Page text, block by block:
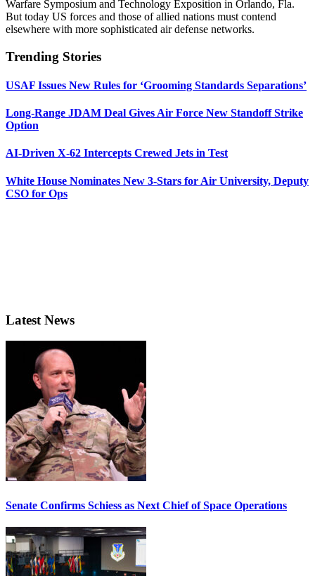
Warfare Symposium and Technology Exposition in Orlando, Fla.
But today US forces and those of allied nations must contend
elsewhere with more sophisticated air defense networks.
Trending Stories
USAF Issues New Rules for ‘Grooming Standards Separations’
Long-Range JDAM Deal Gives Air Force New Standoff Strike
Option
AI-Driven X-62 Intercepts Crewed Jets in Test
White House Nominates New 3-Stars for Air University, Deputy
CSO for Ops
Latest News
Senate Confirms Schiess as Next Chief of Space Operations